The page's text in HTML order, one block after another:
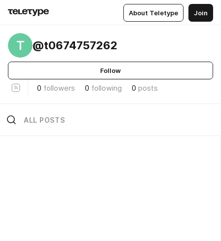
About Teletype Join
T @t0674757262
Follow
0 followers 0 following 0 posts
ALL POSTS